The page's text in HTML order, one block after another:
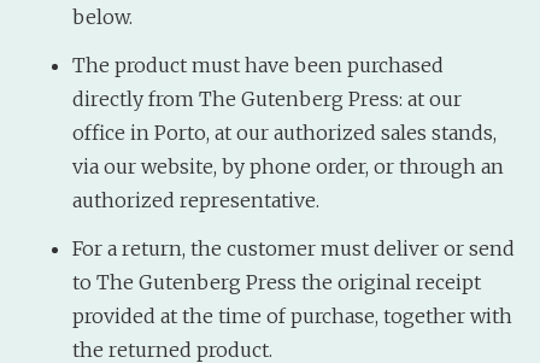
below.
The product must have been purchased
directly from The Gutenberg Press: at our
office in Porto, at our authorized sales stands,
via our website, by phone order, or through an
authorized representative.
For a return, the customer must deliver or send
to The Gutenberg Press the original receipt
provided at the time of purchase, together with
the returned product.